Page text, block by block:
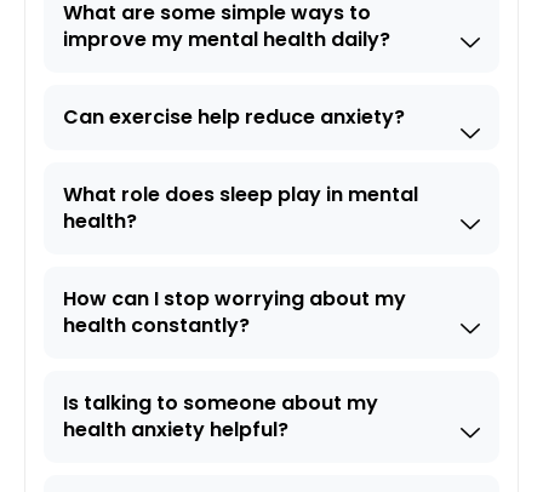
What are some simple ways to
improve my mental health daily?
Can exercise help reduce anxiety?
What role does sleep play in mental
health?
How can I stop worrying about my
health constantly?
Is talking to someone about my
health anxiety helpful?